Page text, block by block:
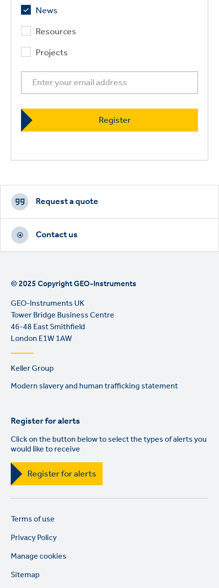
News
Resources
Projects
Footer
CTAs
Request a quote
Contact us
© 2025 Copyright GEO-Instruments
GEO-Instruments UK
Tower Bridge Business Centre
46-48 East Smithfield
London E1W 1AW
Footer
links
Keller Group
Modern slavery and human trafficking statement
Register for alerts
Click on the button below to select the types of alerts you
would like to receive
Register for alerts
Legal
Terms of use
Privacy Policy
Manage cookies
Sitemap